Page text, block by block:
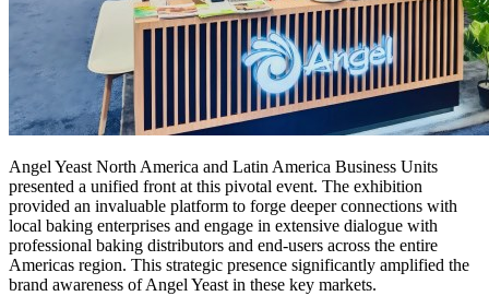
Angel Yeast North America and Latin America Business Units
presented a unified front at this pivotal event. The exhibition
provided an invaluable platform to forge deeper connections with
local baking enterprises and engage in extensive dialogue with
professional baking distributors and end-users across the entire
Americas region. This strategic presence significantly amplified the
brand awareness of Angel Yeast in these key markets.